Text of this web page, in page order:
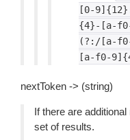
[0-
{4}-[a-
(?:/[a-
[a-f0-
nextToken -> (string)
If there are
set of results.